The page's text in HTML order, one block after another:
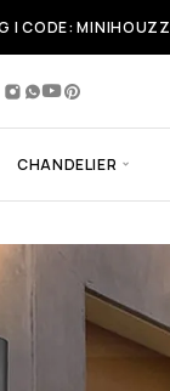
| CODE: MINIHOUZZ
CHANDELIER